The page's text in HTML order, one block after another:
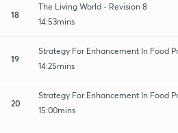
18
The Living World - Revision 8
14:53mins
19
Strategy For Enhancement In Food
14:25mins
20
Strategy For Enhancement In Food
15:00mins